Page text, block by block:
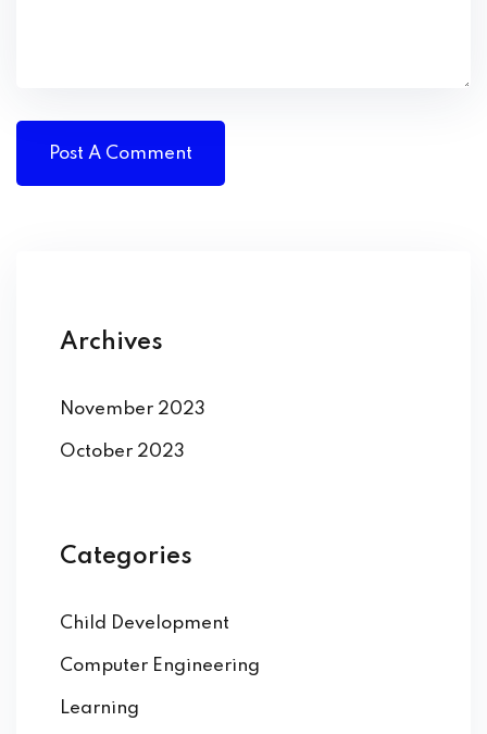
Archives
November 2023
October 2023
Categories
Child Development
Computer Engineering
Learning